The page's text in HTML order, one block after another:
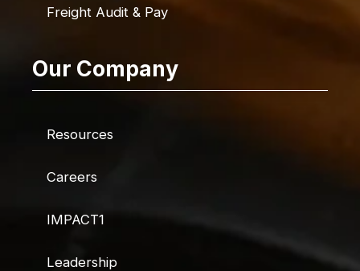
Freight Audit & Pay
Our Company
Resources
Careers
IMPACT1
Leadership